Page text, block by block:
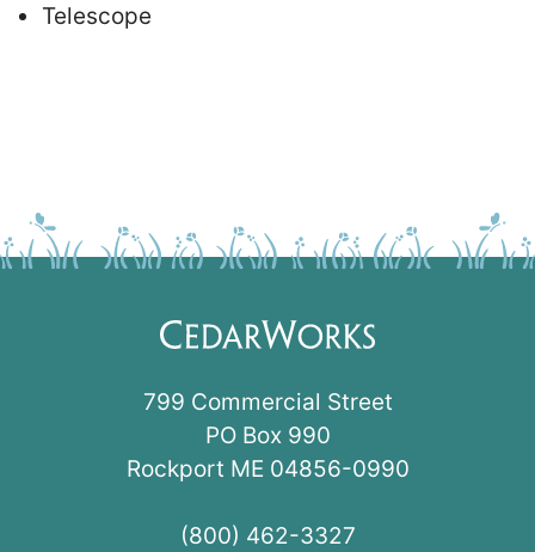
Telescope
799 Commercial Street
PO Box 990
Rockport ME 04856-0990
(800) 462-3327